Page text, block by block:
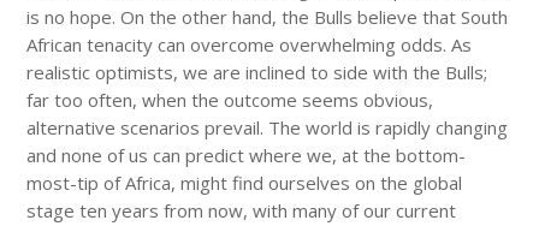
is no hope. On the other hand, the Bulls believe that South
African tenacity can overcome overwhelming odds. As
realistic optimists, we are inclined to side with the Bulls;
far too often, when the outcome seems obvious,
alternative scenarios prevail. The world is rapidly changing
and none of us can predict where we, at the bottom-
most-tip of Africa, might find ourselves on the global
stage ten years from now, with many of our current